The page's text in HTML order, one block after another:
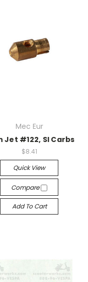
Mec Eur
Jet #122, SI Carbs
$8.41
Quick View
Compare
Add To Cart